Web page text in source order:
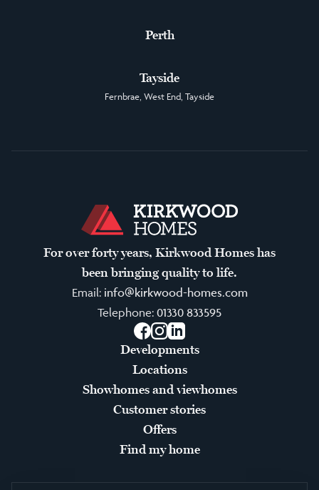
Perth
Tayside
Fernbrae, West End, Tayside
For over forty years, Kirkwood Homes has
been bringing quality to life.
Email: info@kirkwood-homes.com
Telephone: 01330 833595
Facebook
Instagram
LinkedIn
Developments
Locations
Showhomes and viewhomes
Customer stories
Offers
Find my home